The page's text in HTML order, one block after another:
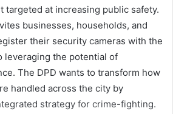
targeted at increasing public safety.
businesses, households, and
their security cameras with the
leveraging the potential of
The DPD wants to transform how
handled across the city by
strategy for crime-fighting.